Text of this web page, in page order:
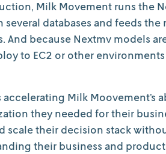
Milk Movement runs the
several databases and feeds
And because Nextmv models
to EC2 or other
Milk
they needed for their
scale their decision stack
their business and